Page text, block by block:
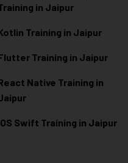
in Jaipur
Training in Jaipur
Training in Jaipur
Native Training in
Swift Training in Jaipur